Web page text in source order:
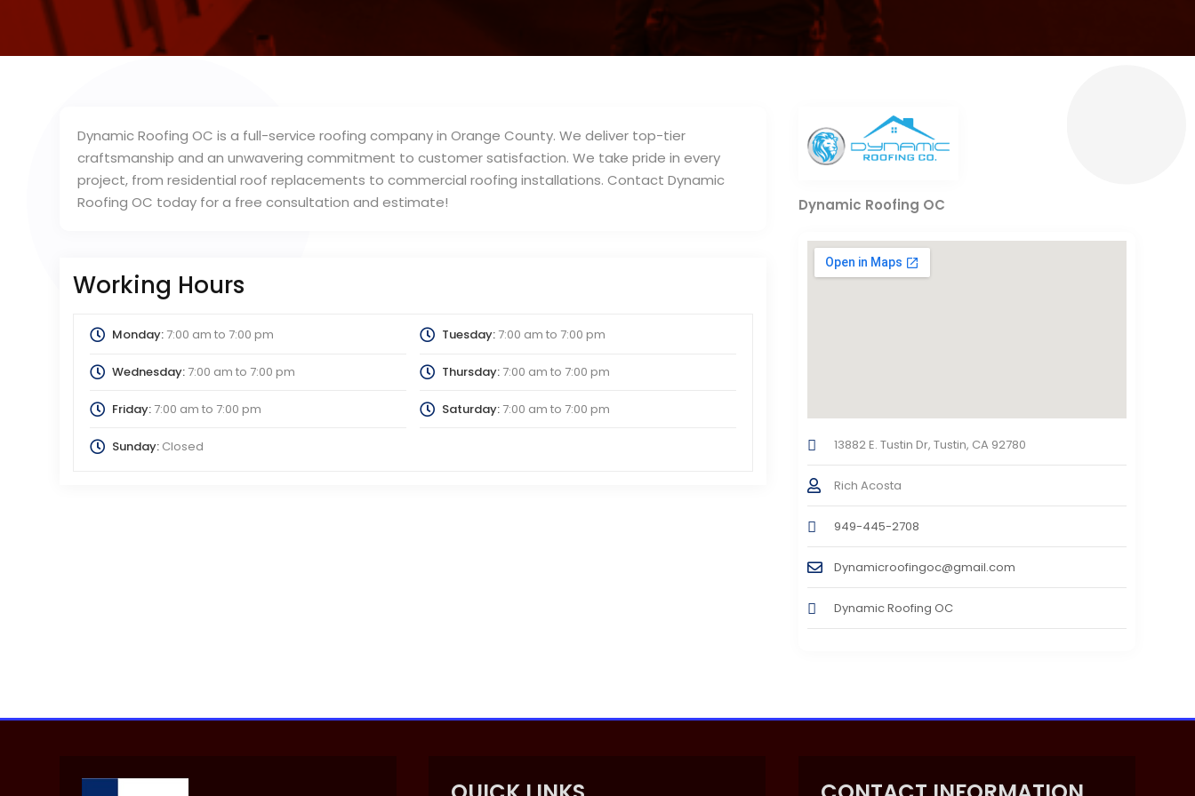
Dynamic Roofing OC is a full-service roofing company in Orange County. We deliver top-tier
craftsmanship and an unwavering commitment to customer satisfaction. We take pride in every
project, from residential roof replacements to commercial roofing installations. Contact Dynamic
Roofing OC today for a free consultation and estimate!
Working Hours
Monday:7:00 am to 7:00 pm Tuesday:7:00 am to 7:00 pm
Wednesday:7:00 am to 7:00 pm Thursday:7:00 am to 7:00 pm
Friday:7:00 am to 7:00 pm Saturday:7:00 am to 7:00 pm
Sunday:Closed
Dynamic Roofing OC
13882 E. Tustin Dr, Tustin, CA 92780
Rich Acosta
949-445-2708
Dynamicroofingoc@gmail.com
Dynamic Roofing OC